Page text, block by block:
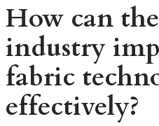
How can
industry
fabric
effectively?